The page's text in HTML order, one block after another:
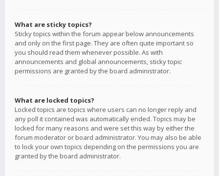
What are sticky topics?
Sticky topics within the forum appear below announcements
and only on the first page. They are often quite important so
you should read them whenever possible. As with
announcements and global announcements, sticky topic
permissions are granted by the board administrator.
What are locked topics?
Locked topics are topics where users can no longer reply and
any poll it contained was automatically ended. Topics may be
locked for many reasons and were set this way by either the
forum moderator or board administrator. You may also be able
to lock your own topics depending on the permissions you are
granted by the board administrator.